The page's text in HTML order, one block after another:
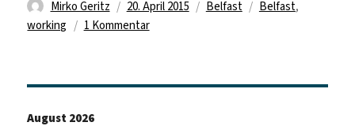
Autor
Mirko Geritz
Veröffentlicht
am
20. April 2015 Kategorien
Belfast Schlagwörter
Belfast,
working
1 Kommentarzu
August 2026